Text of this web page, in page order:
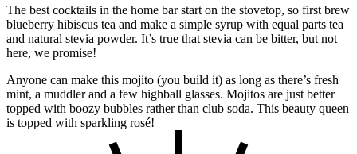
The best cocktails in the home bar start on the stovetop, so first brew
blueberry hibiscus tea and make a simple syrup with equal parts tea
and natural stevia powder. It’s true that stevia can be bitter, but not
here, we promise!
Anyone can make this mojito (you build it) as long as there’s fresh
mint, a muddler and a few highball glasses. Mojitos are just better
topped with boozy bubbles rather than club soda. This beauty queen
is topped with sparkling rosé!